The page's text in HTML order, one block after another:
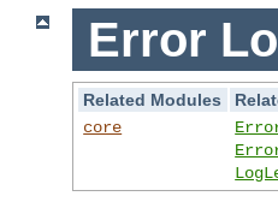
Error
Related Modules
core